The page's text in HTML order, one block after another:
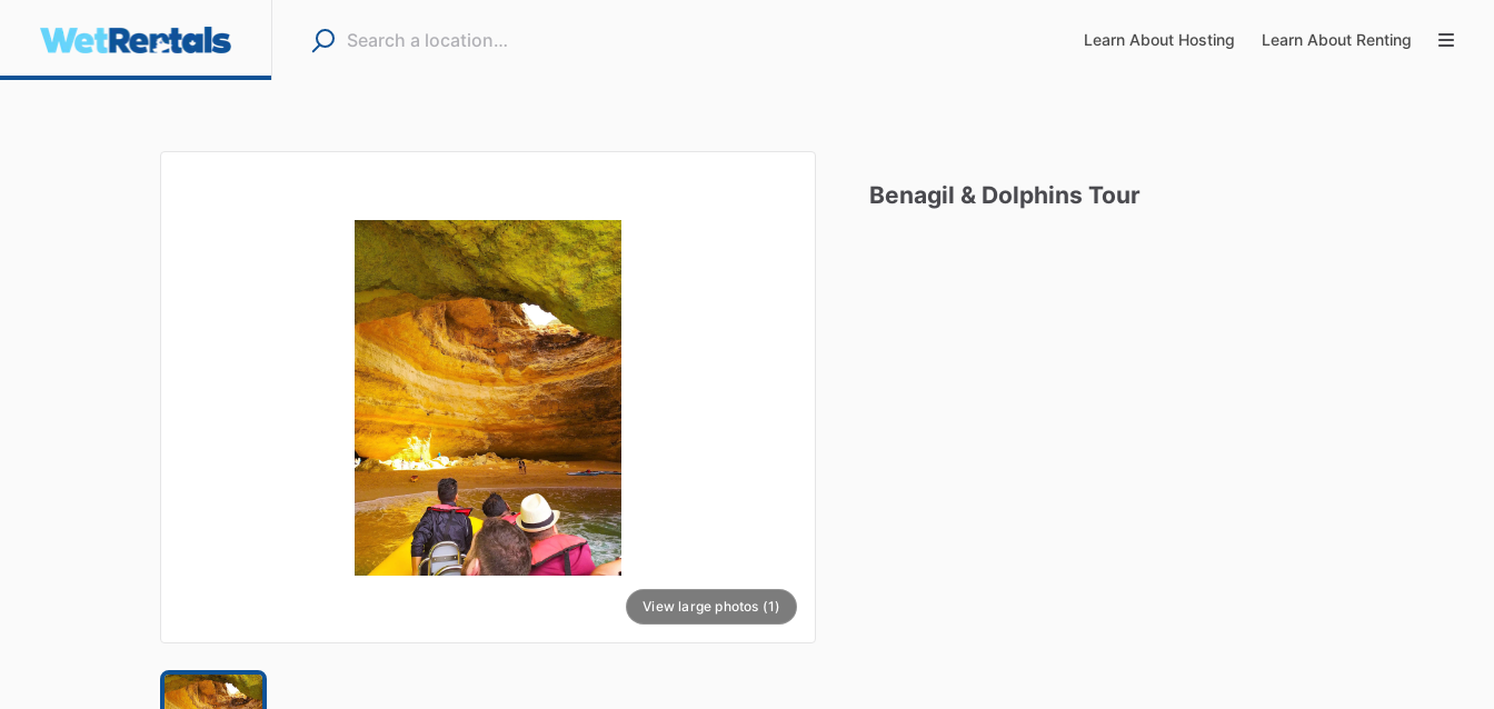
Learn About Hosting Learn About Renting
View large photos (1)
Benagil & Dolphins Tour